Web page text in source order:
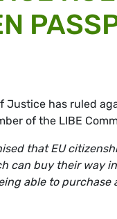
has ruled
of the LIBE
that EU
can buy their way
able to